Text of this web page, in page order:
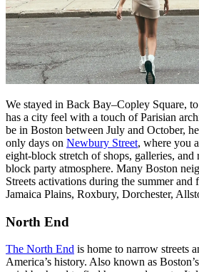
has a city feel with a touch of Parisian
only days onNewbury Street, where you
eight-block stretch of shops, galleries, and